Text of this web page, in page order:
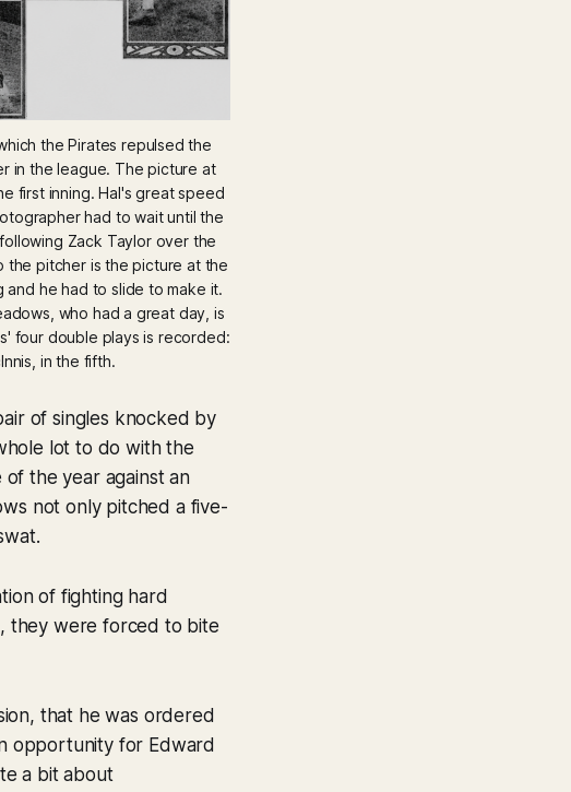
the Pirates repulsed the
in the league. The picture at
first inning. Hal's great speed
had to wait until the
Zack Taylor over the
the pitcher is the picture at the
he had to slide to make it.
who had a great day, is
four double plays is recorded:
in the fifth.
of singles knocked by
lot to do with the
the year against an
not only pitched a five-
of fighting hard
they were forced to bite
that he was ordered
opportunity for Edward
a bit about